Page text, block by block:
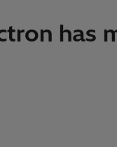
has